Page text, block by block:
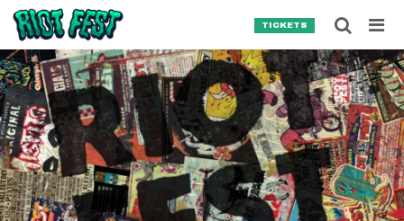
Skip to content
TICKETS
Search for:
SEARCH